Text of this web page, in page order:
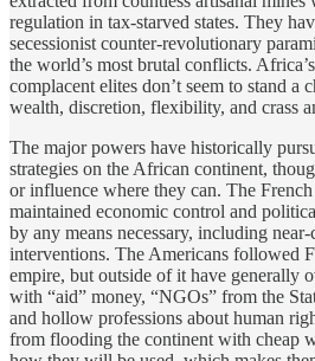
regulation in tax-starved states. They
secessionist counter-revolutionary
the world’s most brutal conflicts.
complacent elites don’t seem to stand a
wealth, discretion, flexibility, and crass
The major powers have historically
strategies on the African continent,
or influence where they can. The
maintained economic control and
by any means necessary, including
interventions. The Americans followed
empire, but outside of it have generally
with “aid” money, “NGOs” from the
and hollow professions about human
from flooding the continent with cheap